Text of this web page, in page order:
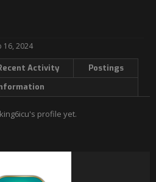
16, 2024
Activity
Postings
profile yet.